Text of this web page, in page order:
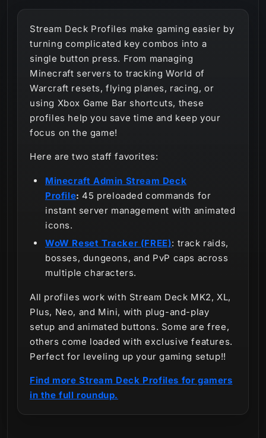
Stream Deck Profiles make gaming easier by
turning complicated key combos into a
single button press. From managing
Minecraft servers to tracking World of
Warcraft resets, flying planes, racing, or
using Xbox Game Bar shortcuts, these
profiles help you save time and keep your
focus on the game!
Here are two staff favorites:
Minecraft Admin Stream Deck
Profile: 45 preloaded commands for
instant server management with animated
icons.
WoW Reset Tracker (FREE): track raids,
bosses, dungeons, and PvP caps across
multiple characters.
All profiles work with Stream Deck MK2, XL,
Plus, Neo, and Mini, with plug-and-play
setup and animated buttons. Some are free,
others come loaded with exclusive features.
Perfect for leveling up your gaming setup!!
Find more Stream Deck Profiles for gamers
in the full roundup.